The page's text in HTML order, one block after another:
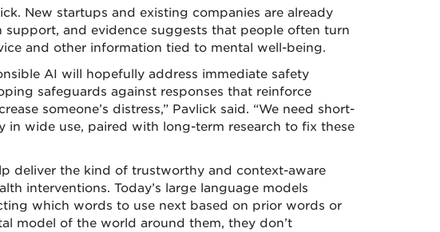
New startups and existing companies are already
and evidence suggests that people often turn
and other information tied to mental well-being.
AI will hopefully address immediate safety
safeguards against responses that reinforce
someone’s distress,” Pavlick said. “We need short-
in wide use, paired with long-term research to fix these
deliver the kind of trustworthy and context-aware
interventions. Today’s large language models
which words to use next based on prior words or
model of the world around them, they don’t